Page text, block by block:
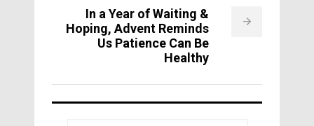
In a Year of Waiting &
Hoping, Advent Reminds
Us Patience Can Be
Healthy